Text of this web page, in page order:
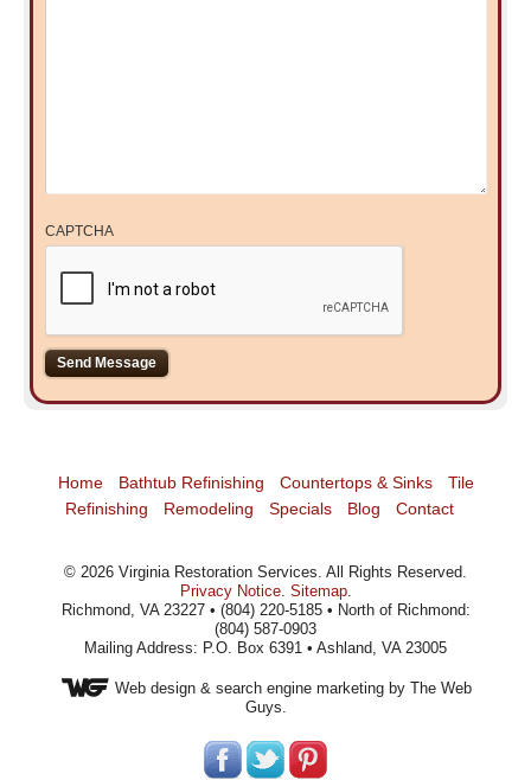
CAPTCHA
Home Bathtub Refinishing Countertops & Sinks
Tile
Refinishing
Remodeling Specials Blog Contact
© 2026 Virginia Restoration Services . All Rights Reserved.
Privacy Notice. Sitemap.
Richmond, VA 23227 • (804) 220-5185 • North of Richmond:
(804) 587-0903
Mailing Address: P.O. Box 6391 • Ashland, VA 23005
Web design& search engine marketing by The Web
Guys.